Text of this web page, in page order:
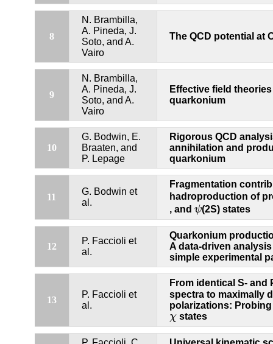
8
N. Brambilla,
A. Pineda, J.
Soto, and A.
Vairo
The QCD potential at
9
N. Brambilla,
A. Pineda, J.
Soto, and A.
Vairo
Effective field
quarkonium
10
G. Bodwin, E.
Braaten, and
P. Lepage
Rigorous QCD
annihilation and
quarkonium
11
G. Bodwin et
al.
Fragmentation
hadroproduction of
, and ψ
ψ(2S) states
12
P. Faccioli et
al.
Quarkonium
A data-driven
simple experimental
13
P. Faccioli et
al.
From identical S- and
spectra to maximally
polarizations: Probing
χ
χstates